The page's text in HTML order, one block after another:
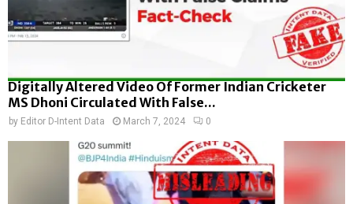
Digitally Altered Video Of Former Indian Cricketer
MS Dhoni Circulated With False...
by Editor D-Intent Data March 7, 2024 0